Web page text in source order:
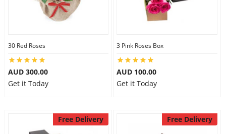
30 Red Roses
AUD 300.00
Get it Today
3 Pink Roses Box
AUD 100.00
Get it Today
Free Delivery Free Delivery